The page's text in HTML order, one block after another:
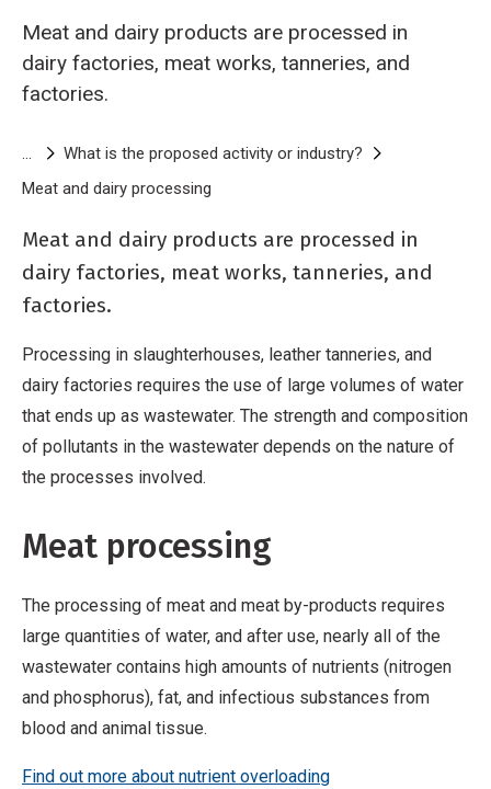
Meat and dairy products are processed in
dairy factories, meat works, tanneries, and
factories.
Breadcrumb
What is the proposed activity or industry?
Meat and dairy processing
Meat and dairy products are processed in
dairy factories, meat works, tanneries, and
factories.
Processing in slaughterhouses, leather tanneries, and
dairy factories requires the use of large volumes of water
that ends up as wastewater. The strength and composition
of pollutants in the wastewater depends on the nature of
the processes involved.
Meat processing
The processing of meat and meat by-products requires
large quantities of water, and after use, nearly all of the
wastewater contains high amounts of nutrients (nitrogen
and phosphorus), fat, and infectious substances from
blood and animal tissue.
Find out more about nutrient overloading